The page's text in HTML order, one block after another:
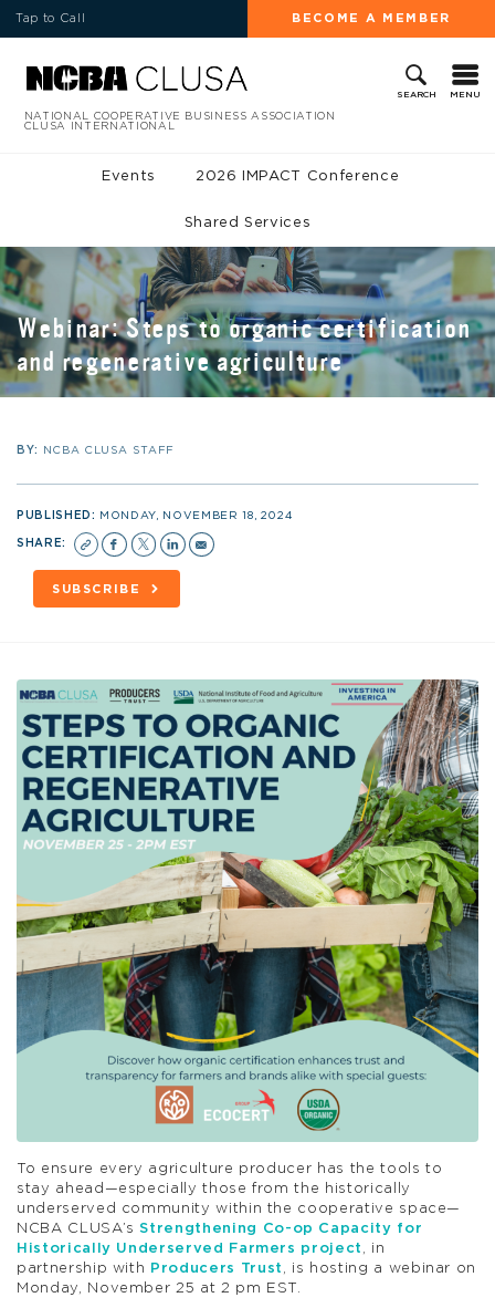
Tap to Call BECOME A MEMBER
SEARCH MENU
NATIONAL COOPERATIVE BUSINESS ASSOCIATION
CLUSA INTERNATIONAL
Events 2026 IMPACT Conference
Shared Services
Webinar: Steps to organic certification
and regenerative agriculture
BY: NCBA CLUSA STAFF
PUBLISHED: MONDAY, NOVEMBER 18, 2024
SHARE:
SUBSCRIBE
To ensure every agriculture producer has the tools to
stay ahead—especially those from the historically
underserved community within the cooperative space—
NCBA CLUSA’sStrengthening Co-op Capacity for
Historically Underserved Farmers project
, in
partnership with
Producers Trust
, is hosting a webinar on
Monday, November 25 at 2 pm EST.